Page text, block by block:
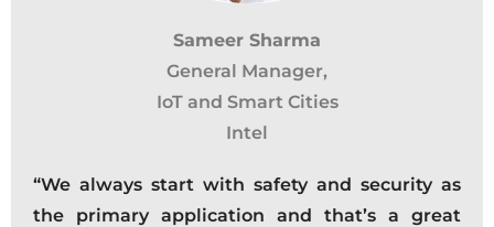
Sameer Sharma
General Manager,
IoT and Smart Cities
Intel
“We always start with safety and security as
the primary application and that’s a great